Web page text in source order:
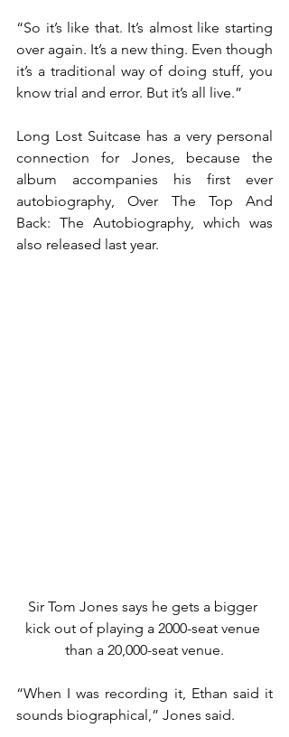
“So it’s like that. It’s almost like starting
over again. It’s a new thing. Even though
it’s a traditional way of doing stuff, you
know trial and error. But it’s all live.”
Long Lost Suitcase has a very personal
connection for Jones, because the
album accompanies his first ever
autobiography, Over The Top And
Back: The Autobiography, which was
also released last year.
Sir Tom Jones says he gets a bigger
kick out of playing a 2000-seat venue
than a 20,000-seat venue.
“When I was recording it, Ethan said it
sounds biographical,” Jones said.